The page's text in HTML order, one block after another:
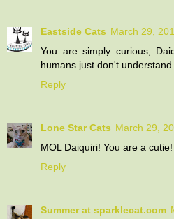
Eastside Cats March 29,
You are simply curious,
humans just don't
Reply
Lone Star Cats March 29,
MOL Daiquiri! You are a cutie!
Reply
Summer at sparklecat.com